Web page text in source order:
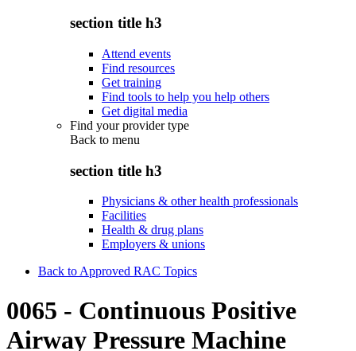
section title h3
Attend events
Find resources
Get training
Find tools to help you help others
Get digital media
Find your provider type
Back to menu
section title h3
Physicians & other health professionals
Facilities
Health & drug plans
Employers & unions
Back to Approved RAC Topics
0065 - Continuous Positive
Airway Pressure Machine